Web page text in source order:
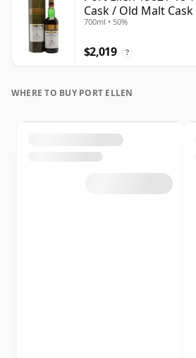
Cask / Old Malt Cask
700ml • 50%
$2,019 ?
WHERE TO BUY PORT ELLEN